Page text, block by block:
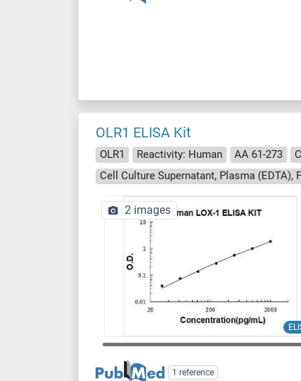
OLR1 ELISA Kit
OLR1 Reactivity: Human AA 61-273
Cell Culture Supernatant, Plasma (EDTA),
2 images
1 reference